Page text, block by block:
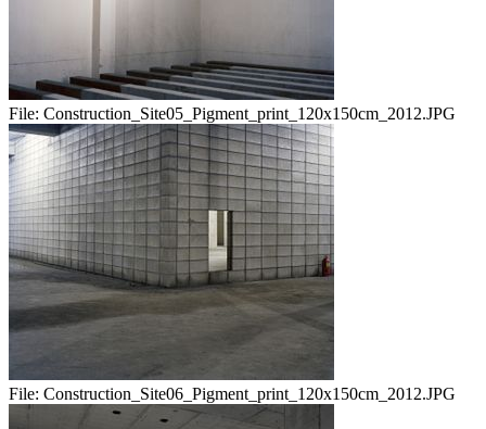
File: Construction_Site05_Pigment_print_120x150cm_2012.JPG
File: Construction_Site06_Pigment_print_120x150cm_2012.JPG